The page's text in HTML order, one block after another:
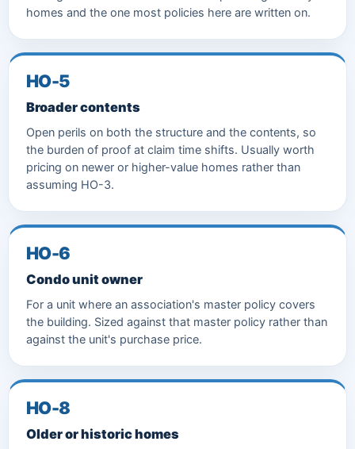
homes and the one most policies here are written on.
HO-5
Broader contents
Open perils on both the structure and the contents, so
the burden of proof at claim time shifts. Usually worth
pricing on newer or higher-value homes rather than
assuming HO-3.
HO-6
Condo unit owner
For a unit where an association's master policy covers
the building. Sized against that master policy rather than
against the unit's purchase price.
HO-8
Older or historic homes